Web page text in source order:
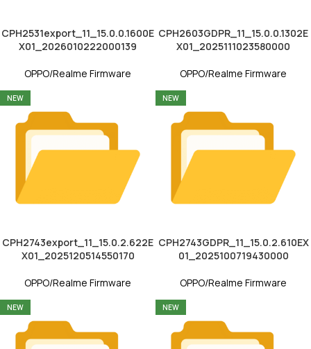
CPH2531export_11_15.0.0.1600E
X01_2026010222000139
OPPO/Realme Firmware
CPH2603GDPR_11_15.0.0.1302E
X01_2025111023580000
OPPO/Realme Firmware
NEW
CPH2743export_11_15.0.2.622E
X01_2025120514550170
OPPO/Realme Firmware
NEW
CPH2743GDPR_11_15.0.2.610EX
01_2025100719430000
OPPO/Realme Firmware
NEW NEW